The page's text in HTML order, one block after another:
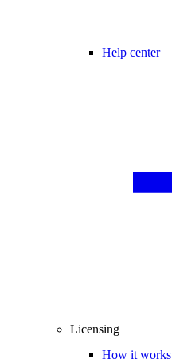
Help center
Licensing
How it works